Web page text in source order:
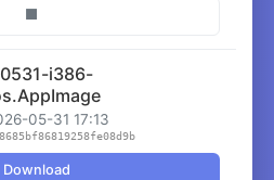
i386-
05-31 17:13
Download